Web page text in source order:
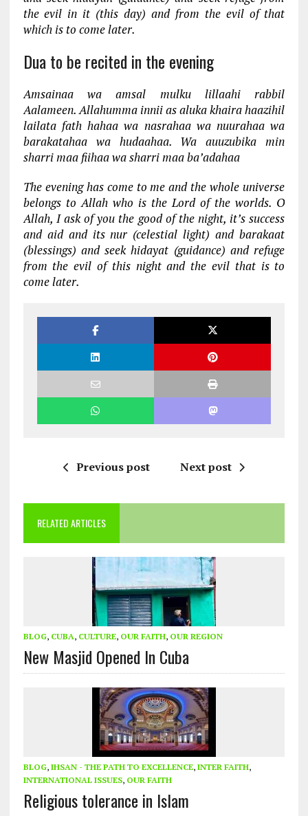
the evil in it (this day) and from the evil of that
which is to come later.
Dua to be recited in the evening
Amsainaa wa amsal mulku lillaahi rabbil
Aalameen. Allahumma innii as aluka khaira haazihil
lailata fath hahaa wa nasrahaa wa nuurahaa wa
barakatahaa wa hudaahaa. Wa auuzubika min
sharri maa fiihaa wa sharri maa ba’adahaa
The evening has come to me and the whole universe
belongs to Allah who is the Lord of the worlds. O
Allah, I ask of you the good of the night, it’s success
and aid and its nur (celestial light) and barakaat
(blessings) and seek hidayat (guidance) and refuge
from the evil of this night and the evil that is to
come later.
Previous post Next post
RELATED ARTICLES
BLOG, CUBA, CULTURE, OUR FAITH, OUR REGION
New Masjid Opened In Cuba
BLOG, IHSAN - THE PATH TO EXCELLENCE, INTER FAITH,
INTERNATIONAL ISSUES, OUR FAITH
Religious tolerance in Islam